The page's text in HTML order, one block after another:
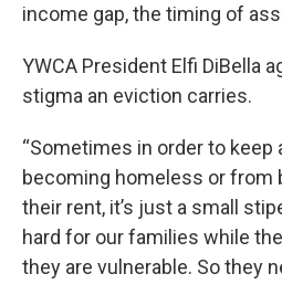
income gap, the timing of
YWCA President Elfi DiBella
stigma an eviction carries.
“Sometimes in order to keep
becoming homeless or from
their rent, it’s just a small
hard for our families while
they are vulnerable. So they